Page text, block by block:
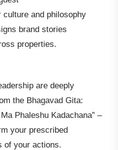
and philosophy
brand stories
properties.
are deeply
the Bhagavad Gita:
Phaleshu Kadachana” –
your prescribed
of your actions.